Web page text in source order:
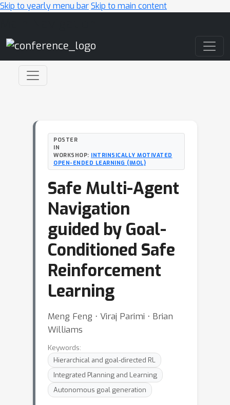
Skip to yearly menu barSkip to main content
POSTER
IN
WORKSHOP: INTRINSICALLY MOTIVATED
OPEN-ENDED LEARNING (IMOL)
Safe Multi-Agent
Navigation
guided by Goal-
Conditioned Safe
Reinforcement
Learning
Meng Feng ⋅ Viraj Parimi ⋅ Brian
Williams
Keywords:
Hierarchical and goal-directed RL
Integrated Planning and Learning
Autonomous goal generation